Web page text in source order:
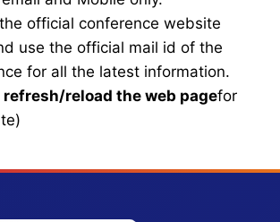
official conference website
use the official mail id of the
for all the latest information.
refresh/reload the web pagefor